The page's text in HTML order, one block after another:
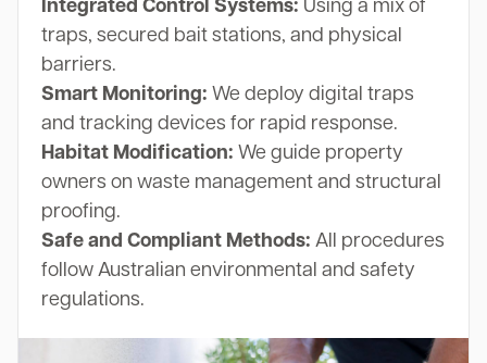
Integrated Control Systems: Using a mix of
traps, secured bait stations, and physical
barriers.
Smart Monitoring: We deploy digital traps
and tracking devices for rapid response.
Habitat Modification: We guide property
owners on waste management and structural
proofing.
Safe and Compliant Methods: All procedures
follow Australian environmental and safety
regulations.